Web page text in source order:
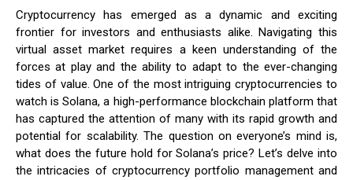
Cryptocurrency has emerged as a dynamic and exciting
frontier for investors and enthusiasts alike. Navigating this
virtual asset market requires a keen understanding of the
forces at play and the ability to adapt to the ever-changing
tides of value. One of the most intriguing cryptocurrencies to
watch is Solana, a high-performance blockchain platform that
has captured the attention of many with its rapid growth and
potential for scalability. The question on everyone’s mind is,
what does the future hold for Solana’s price? Let’s delve into
the intricacies of cryptocurrency portfolio management and